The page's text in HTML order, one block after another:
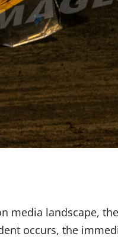
media landscape,
occurs, the